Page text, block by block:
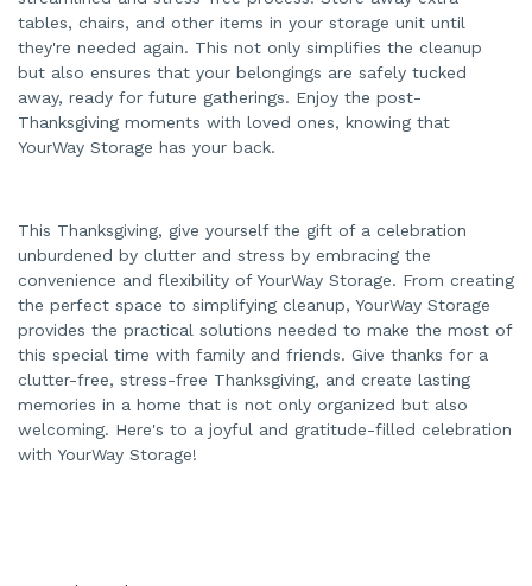
tables, chairs, and other items in your storage unit until
they're needed again. This not only simplifies the cleanup
but also ensures that your belongings are safely tucked
away, ready for future gatherings. Enjoy the post-
Thanksgiving moments with loved ones, knowing that
YourWay Storage has your back.
This Thanksgiving, give yourself the gift of a celebration
unburdened by clutter and stress by embracing the
convenience and flexibility of YourWay Storage. From creating
the perfect space to simplifying cleanup, YourWay Storage
provides the practical solutions needed to make the most of
this special time with family and friends. Give thanks for a
clutter-free, stress-free Thanksgiving, and create lasting
memories in a home that is not only organized but also
welcoming. Here's to a joyful and gratitude-filled celebration
with YourWay Storage!